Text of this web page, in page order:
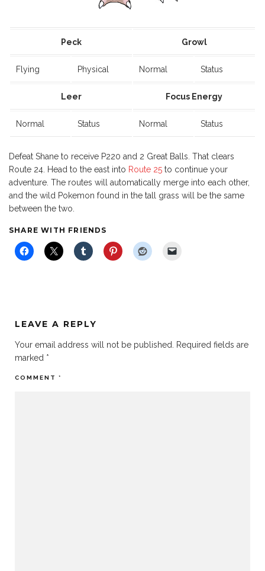
Peck Growl
Flying Physical Normal Status
Leer Focus Energy
Normal Status Normal Status
Defeat Shane to receive P220 and 2 Great Balls. That clears
Route 24. Head to the east into Route 25 to continue your
adventure. The routes will automatically merge into each other,
and the wild Pokemon found in the tall grass will be the same
between the two.
SHARE WITH FRIENDS
LEAVE A REPLY
Your email address will not be published.
Required fields are
marked *
COMMENT *